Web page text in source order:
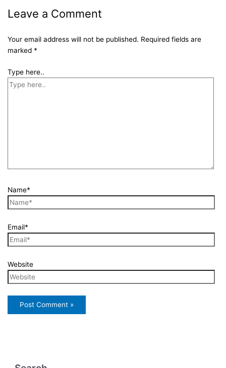
Leave a Comment
Your email address will not be published. Required fields are
marked *
Type here..
Name*
Email*
Website